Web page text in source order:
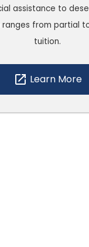
assistance to
ranges from partial
tuition.
open_in_new Learn More